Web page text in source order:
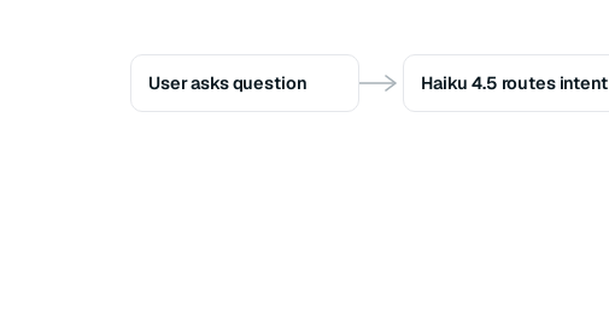
User asks question Haiku 4.5 routes intent